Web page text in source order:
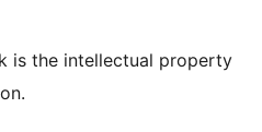
is the intellectual property